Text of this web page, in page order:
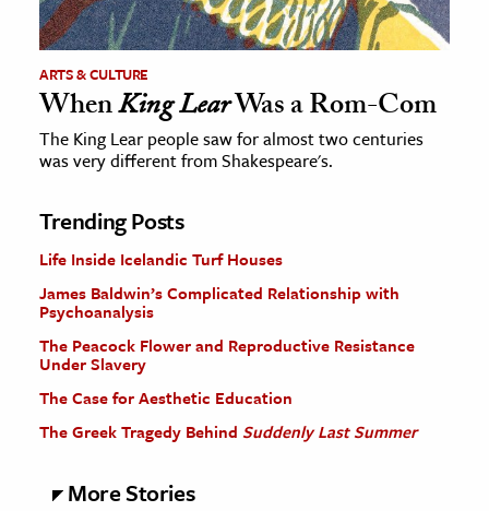
ARTS & CULTURE
WhenKing LearWas a Rom-Com
The King Lear people saw for almost two centuries
was very different from Shakespeare's.
Trending Posts
Life Inside Icelandic Turf Houses
James Baldwin’s Complicated Relationship with
Psychoanalysis
The Peacock Flower and Reproductive Resistance
Under Slavery
The Case for Aesthetic Education
The Greek Tragedy Behind Suddenly Last Summer
More Stories